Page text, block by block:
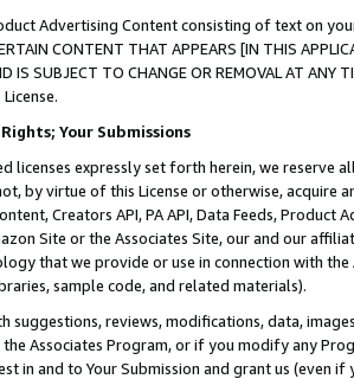
Advertising Content consisting of text on
CONTENT THAT APPEARS [IN THIS
IS SUBJECT TO CHANGE OR REMOVAL AT
Your Submissions
licenses expressly set forth herein, we
by virtue of this License or otherwise, acquire
Creators API, PA API, Data Feeds,
Site or the Associates Site, our and our
that we provide or use in connection with
sample code, and related materials).
suggestions, reviews, modifications, data,
Associates Program, or if you modify any
in and to Your Submission and grant us (even